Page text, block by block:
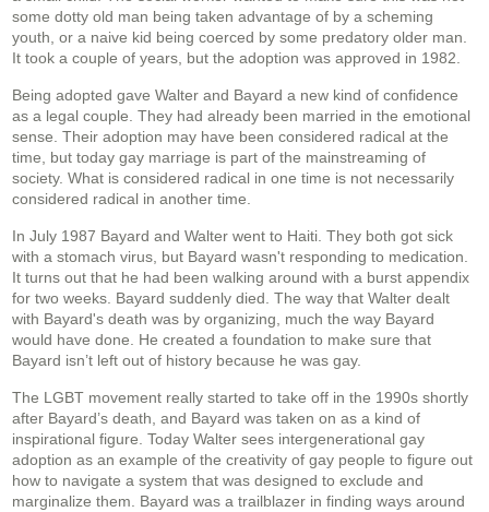
some dotty old man being taken advantage of by a scheming
youth, or a naive kid being coerced by some predatory older man.
It took a couple of years, but the adoption was approved in 1982.
Being adopted gave Walter and Bayard a new kind of confidence
as a legal couple. They had already been married in the emotional
sense. Their adoption may have been considered radical at the
time, but today gay marriage is part of the mainstreaming of
society. What is considered radical in one time is not necessarily
considered radical in another time.
In July 1987 Bayard and Walter went to Haiti. They both got sick
with a stomach virus, but Bayard wasn't responding to medication.
It turns out that he had been walking around with a burst appendix
for two weeks. Bayard suddenly died. The way that Walter dealt
with Bayard's death was by organizing, much the way Bayard
would have done. He created a foundation to make sure that
Bayard isn’t left out of history because he was gay.
The LGBT movement really started to take off in the 1990s shortly
after Bayard’s death, and Bayard was taken on as a kind of
inspirational figure. Today Walter sees intergenerational gay
adoption as an example of the creativity of gay people to figure out
how to navigate a system that was designed to exclude and
marginalize them. Bayard was a trailblazer in finding ways around